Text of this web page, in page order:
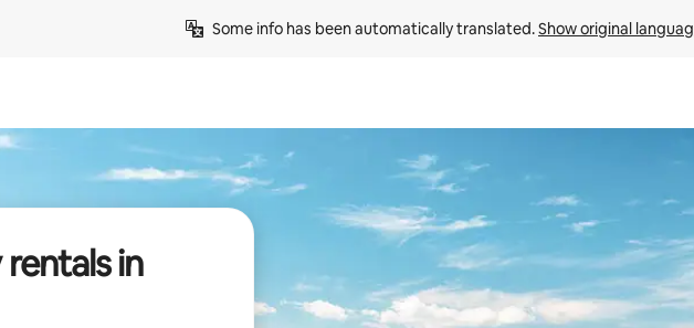
Some info has been automatically translated. Show original
in